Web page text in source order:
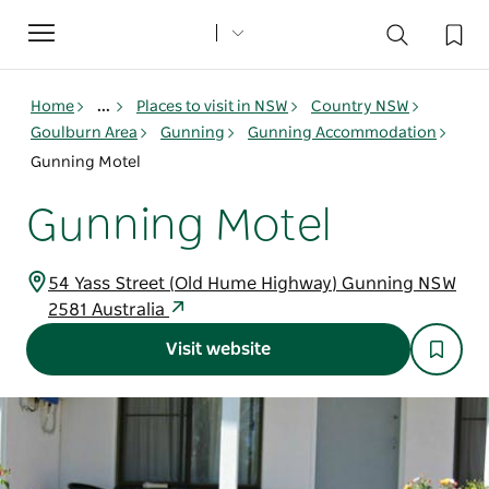
Toggle
navigation
Home ... Places to visit in NSW
Country NSW
Goulburn Area
Gunning
Gunning Accommodation
Gunning Motel
Gunning Motel
54 Yass Street (Old Hume Highway) Gunning NSW
2581 Australia
Visit website